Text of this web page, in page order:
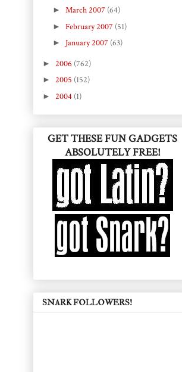
► March 2007 (64)
► February 2007 (51)
► January 2007 (63)
► 2006 (762)
► 2005 (152)
► 2004 (1)
GET THESE FUN GADGETS
ABSOLUTELY FREE!
SNARK FOLLOWERS!